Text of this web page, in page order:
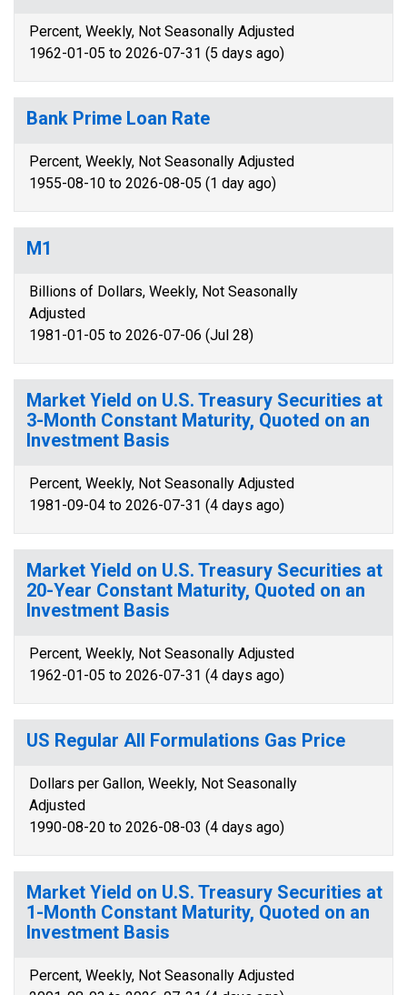
Percent, Weekly, Not Seasonally Adjusted
1962-01-05 to 2026-07-31 (5 days ago)
Bank Prime Loan Rate
Percent, Weekly, Not Seasonally Adjusted
1955-08-10 to 2026-08-05 (1 day ago)
M1
Billions of Dollars, Weekly, Not Seasonally
Adjusted
1981-01-05 to 2026-07-06 (Jul 28)
Market Yield on U.S. Treasury Securities at
3-Month Constant Maturity, Quoted on an
Investment Basis
Percent, Weekly, Not Seasonally Adjusted
1981-09-04 to 2026-07-31 (4 days ago)
Market Yield on U.S. Treasury Securities at
20-Year Constant Maturity, Quoted on an
Investment Basis
Percent, Weekly, Not Seasonally Adjusted
1962-01-05 to 2026-07-31 (4 days ago)
US Regular All Formulations Gas Price
Dollars per Gallon, Weekly, Not Seasonally
Adjusted
1990-08-20 to 2026-08-03 (4 days ago)
Market Yield on U.S. Treasury Securities at
1-Month Constant Maturity, Quoted on an
Investment Basis
Percent, Weekly, Not Seasonally Adjusted